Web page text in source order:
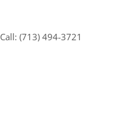
Call: (713) 494-3721